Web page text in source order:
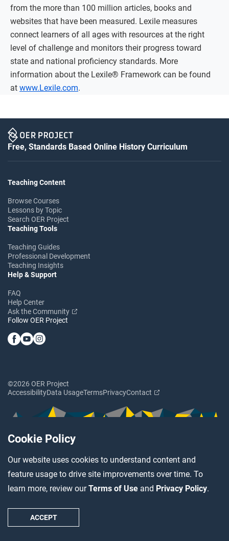
Cookie Policy
Our website uses cookies to understand content and
feature usage to drive site improvements over time. To
learn more, review ourTerms of Use and Privacy Policy.
ACCEPT
from the more than 100 million articles, books and
websites that have been measured. Lexile measures
connect learners of all ages with resources at the right
level of challenge and monitors their progress toward
state and national proficiency standards. More
information about the Lexile® Framework can be found
at www.Lexile.com.
Free, Standards Based Online History Curriculum
Teaching Content
Browse Courses
Lessons by Topic
Search OER Project
Teaching Tools
Teaching Guides
Professional Development
Teaching Insights
Help & Support
FAQ
Help Center
Ask the Community
Follow OER Project
©2026 OER Project
AccessibilityData UsageTermsPrivacyContact